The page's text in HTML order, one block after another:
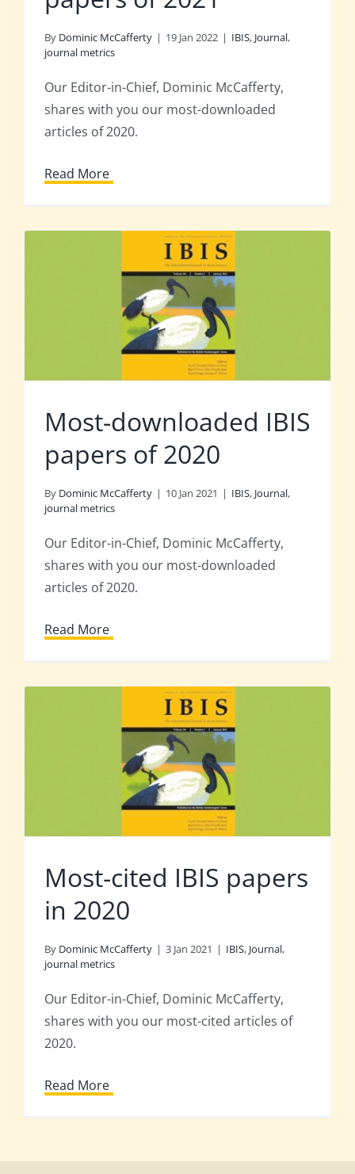
By Dominic McCafferty | 19 Jan 2022 | IBIS, Journal,
journal metrics
Our Editor-in-Chief, Dominic McCafferty,
shares with you our most-downloaded
articles of 2020.
Read More
Most-downloaded IBIS
papers of 2020
By Dominic McCafferty | 10 Jan 2021 | IBIS, Journal,
journal metrics
Our Editor-in-Chief, Dominic McCafferty,
shares with you our most-downloaded
articles of 2020.
Read More
Most-cited IBIS papers
in 2020
By Dominic McCafferty | 3 Jan 2021 | IBIS, Journal,
journal metrics
Our Editor-in-Chief, Dominic McCafferty,
shares with you our most-cited articles of
2020.
Read More